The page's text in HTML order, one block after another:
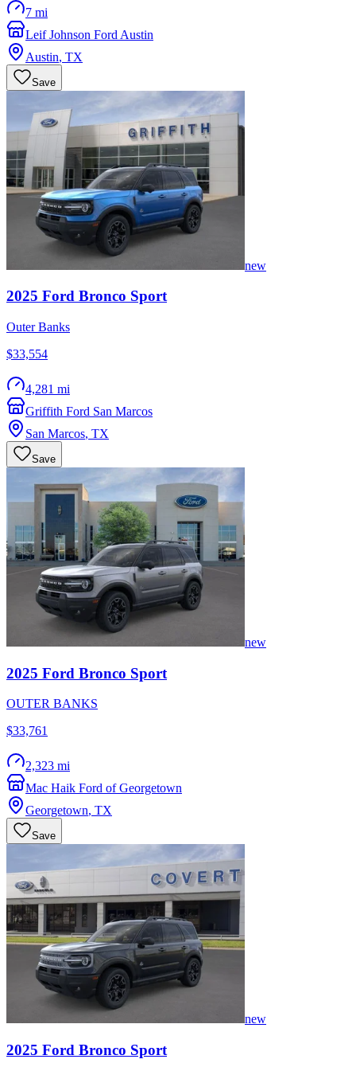
7 mi
Leif Johnson Ford Austin
Austin, TX
Save
new
2025 Ford Bronco Sport
Outer Banks
$33,554
4,281 mi
Griffith Ford San Marcos
San Marcos, TX
Save
new
2025 Ford Bronco Sport
OUTER BANKS
$33,761
2,323 mi
Mac Haik Ford of Georgetown
Georgetown, TX
Save
new
2025 Ford Bronco Sport